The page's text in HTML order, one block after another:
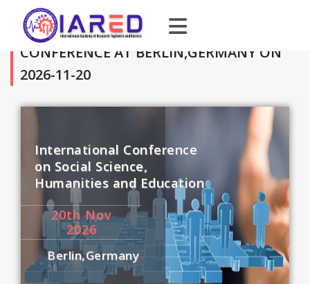
CONFERENCE AT BERLIN,GERMANY ON
2026-11-20
International Conference
on Social Science,
Humanities and Education
20thNov
2026
Berlin,Germany